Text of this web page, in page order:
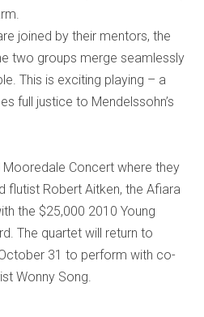
joined by their mentors, the
two groups merge seamlessly
This is exciting playing – a
full justice to Mendelssohn’s
Mooredale Concert where they
flutist Robert Aitken, the Afiara
the $25,000 2010 Young
The quartet will return to
31 to perform with co-
Wonny Song.